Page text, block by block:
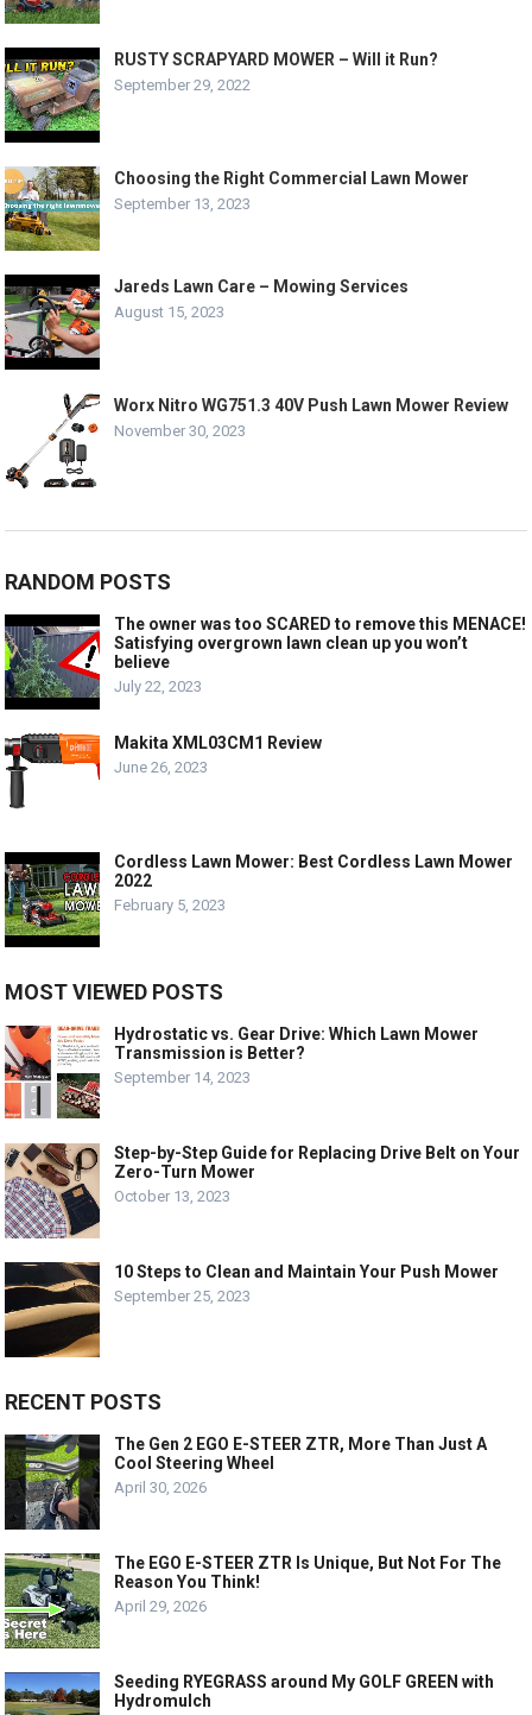
RUSTY SCRAPYARD MOWER – Will it Run?
September 29, 2022
Choosing the Right Commercial Lawn Mower
September 13, 2023
Jareds Lawn Care – Mowing Services
August 15, 2023
Worx Nitro WG751.3 40V Push Lawn Mower Review
November 30, 2023
RANDOM POSTS
The owner was too SCARED to remove this MENACE!
Satisfying overgrown lawn clean up you won’t
believe
July 22, 2023
Makita XML03CM1 Review
June 26, 2023
Cordless Lawn Mower: Best Cordless Lawn Mower
2022
February 5, 2023
MOST VIEWED POSTS
Hydrostatic vs. Gear Drive: Which Lawn Mower
Transmission is Better?
September 14, 2023
Step-by-Step Guide for Replacing Drive Belt on Your
Zero-Turn Mower
October 13, 2023
10 Steps to Clean and Maintain Your Push Mower
September 25, 2023
RECENT POSTS
The Gen 2 EGO E-STEER ZTR, More Than Just A
Cool Steering Wheel
April 30, 2026
The EGO E-STEER ZTR Is Unique, But Not For The
Reason You Think!
April 29, 2026
Seeding RYEGRASS around My GOLF GREEN with
Hydromulch